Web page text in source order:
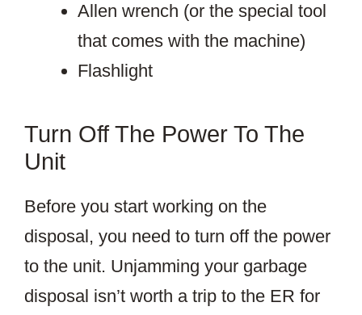
Allen wrench (or the special tool
that comes with the machine)
Flashlight
Turn Off The Power To The
Unit
Before you start working on the
disposal, you need to turn off the power
to the unit. Unjamming your garbage
disposal isn’t worth a trip to the ER for